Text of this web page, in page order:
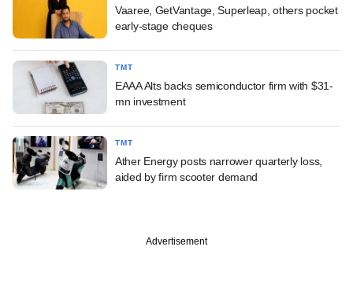
Vaaree, GetVantage, Superleap, others pocket
early-stage cheques
TMT
EAAA Alts backs semiconductor firm with $31-
mn investment
TMT
Ather Energy posts narrower quarterly loss,
aided by firm scooter demand
Advertisement